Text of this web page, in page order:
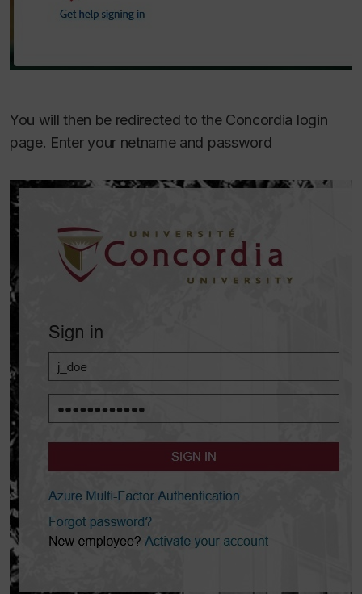
You will then be redirected to the Concordia login
page. Enter your netname and password